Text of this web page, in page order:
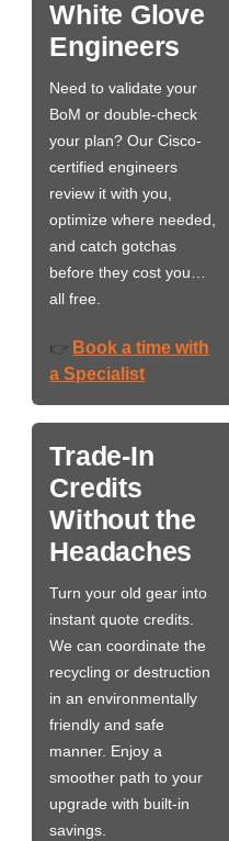
White Glove
Engineers
Need to validate your
BoM or double-check
your plan? Our Cisco-
certified engineers
review it with you,
optimize where needed,
and catch gotchas
before they cost you…
all free.
👉 Book a time with
a Specialist
Trade-In
Credits
Without the
Headaches
Turn your old gear into
instant quote credits.
We can coordinate the
recycling or destruction
in an environmentally
friendly and safe
manner. Enjoy a
smoother path to your
upgrade with built-in
savings.